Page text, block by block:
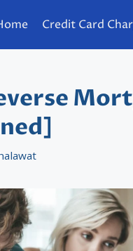
Credit Card